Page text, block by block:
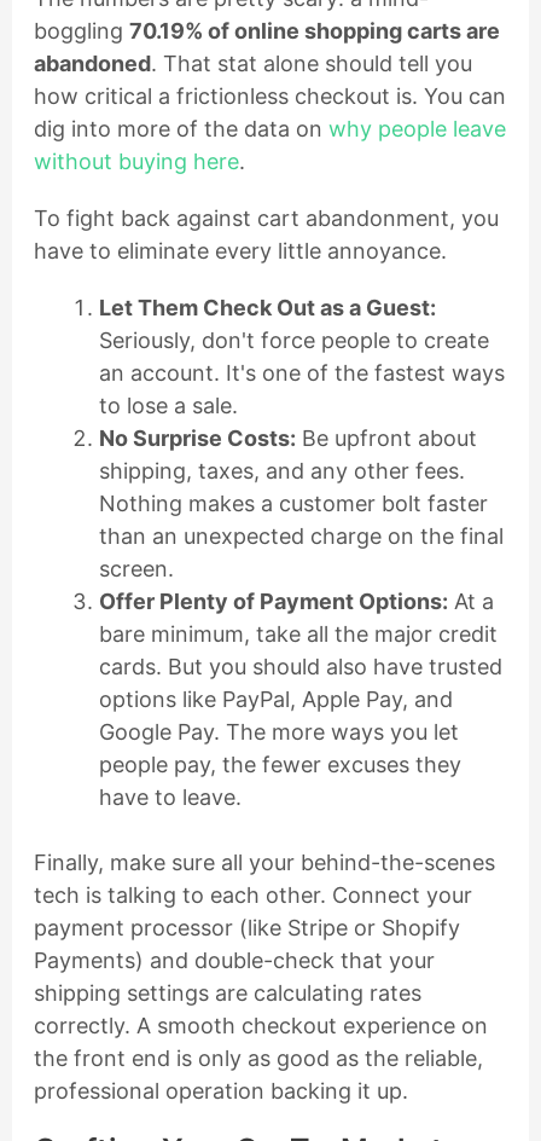
boggling 70.19% of online shopping carts are
abandoned. That stat alone should tell you
how critical a frictionless checkout is. You can
dig into more of the data on why people leave
without buying here.
To fight back against cart abandonment, you
have to eliminate every little annoyance.
Let Them Check Out as a Guest:
Seriously, don't force people to create
an account. It's one of the fastest ways
to lose a sale.
No Surprise Costs: Be upfront about
shipping, taxes, and any other fees.
Nothing makes a customer bolt faster
than an unexpected charge on the final
screen.
Offer Plenty of Payment Options: At a
bare minimum, take all the major credit
cards. But you should also have trusted
options like PayPal, Apple Pay, and
Google Pay. The more ways you let
people pay, the fewer excuses they
have to leave.
Finally, make sure all your behind-the-scenes
tech is talking to each other. Connect your
payment processor (like Stripe or Shopify
Payments) and double-check that your
shipping settings are calculating rates
correctly. A smooth checkout experience on
the front end is only as good as the reliable,
professional operation backing it up.